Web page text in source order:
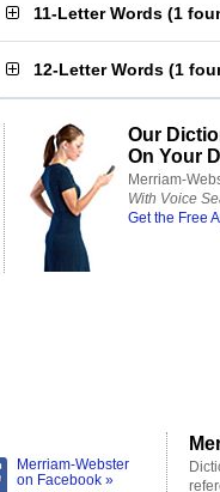
11-Letter Words (1
12-Letter Words (1
Our
On Your
Merriam-
With Voice
Get the Free
Merriam-Webster
on Facebook »